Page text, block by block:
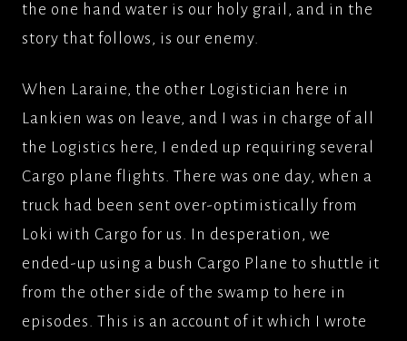
the one hand water is our holy grail, and in the
story that follows, is our enemy.
When Laraine, the other Logistician here in
Lankien was on leave, and I was in charge of all
the Logistics here, I ended up requiring several
Cargo plane flights. There was one day, when a
truck had been sent over-optimistically from
Loki with Cargo for us. In desperation, we
ended-up using a bush Cargo Plane to shuttle it
from the other side of the swamp to here in
episodes. This is an account of it which I wrote